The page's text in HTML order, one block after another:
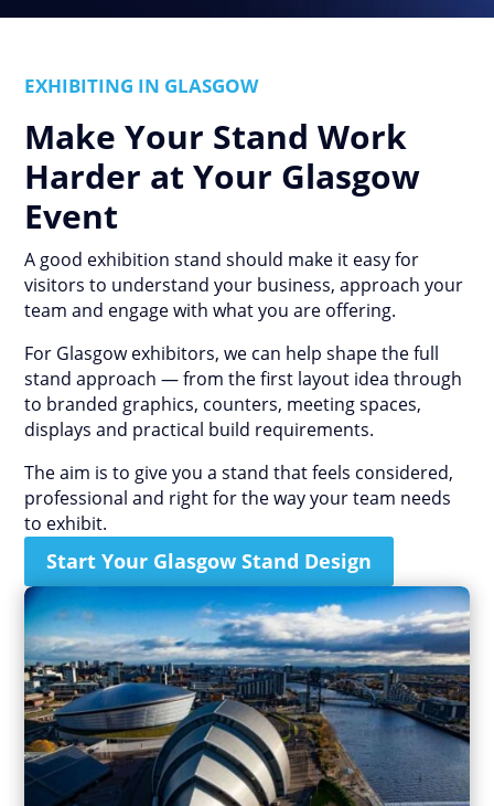
EXHIBITING IN GLASGOW
Make Your Stand Work
Harder at Your Glasgow
Event
A good exhibition stand should make it easy for
visitors to understand your business, approach your
team and engage with what you are offering.
For Glasgow exhibitors, we can help shape the full
stand approach — from the first layout idea through
to branded graphics, counters, meeting spaces,
displays and practical build requirements.
The aim is to give you a stand that feels considered,
professional and right for the way your team needs
to exhibit.
Start Your Glasgow Stand Design